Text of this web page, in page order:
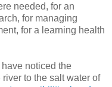
needed, for an
for managing
for a learning health
noticed the
to the salt water of